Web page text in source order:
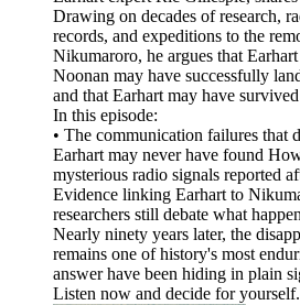
Drawing on decades of research,
records, and expeditions to the
Nikumaroro, he argues that
Noonan may have successfully
and that Earhart may have
In this episode:
• The communication failures that
Earhart may never have found
mysterious radio signals reported
Evidence linking Earhart to
researchers still debate what
Nearly ninety years later, the
remains one of history's most
answer have been hiding in plain
Listen now and decide for yourself.